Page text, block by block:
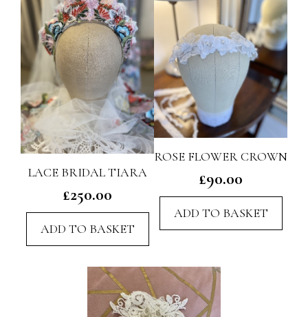
LACE BRIDAL TIARA
£250.00
ADD TO BASKET
ROSE FLOWER CROWN
£90.00
ADD TO BASKET